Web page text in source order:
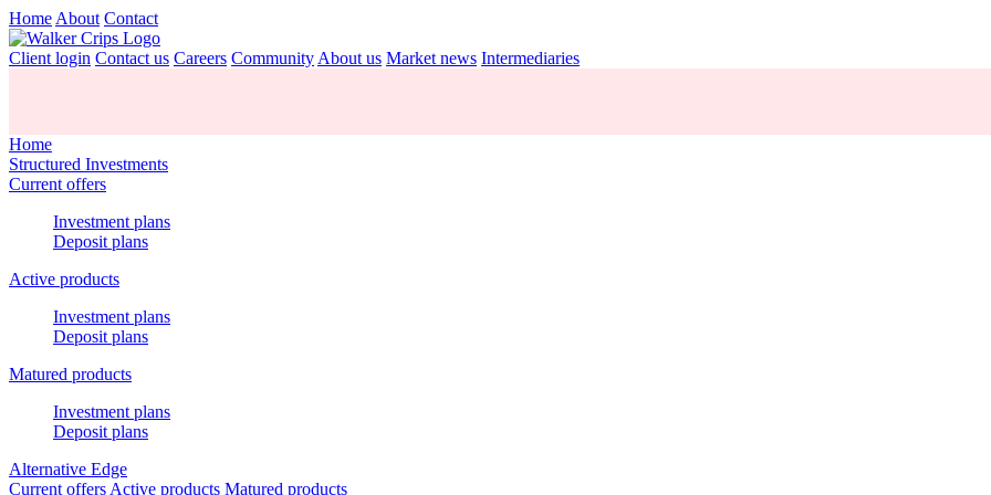
Home About Contact
Client login Contact us Careers Community About us Market news Intermediaries
Home
Structured Investments
Current offers
Investment plans
Deposit plans
Active products
Investment plans
Deposit plans
Matured products
Investment plans
Deposit plans
Alternative Edge
Current offers Active products Matured products